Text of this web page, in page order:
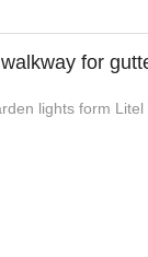
for
lights form